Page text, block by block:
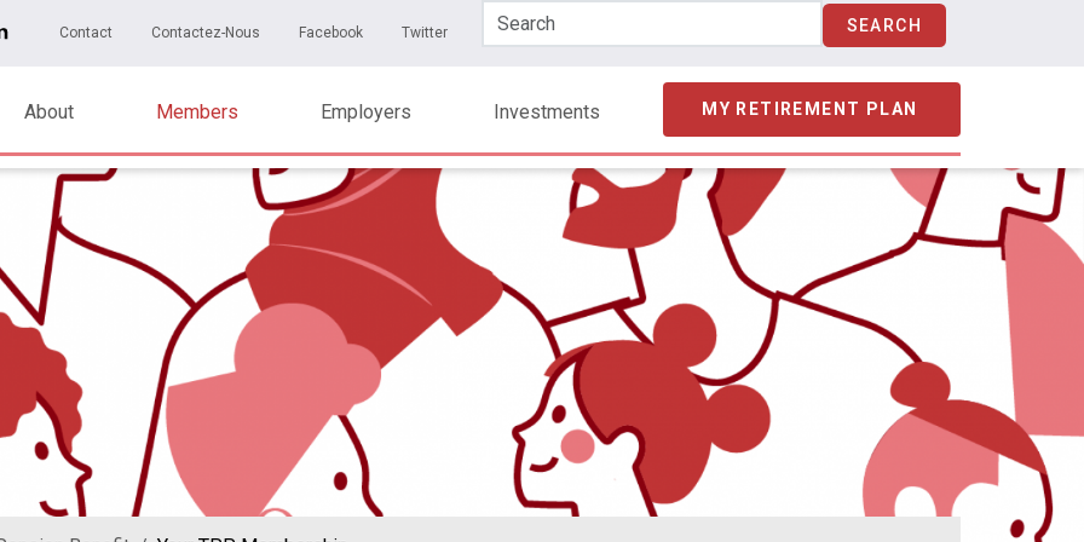
Menu
Contact Contactez-Nous Facebook Twitter
About Members Employers Investments MY RETIREMENT PLAN